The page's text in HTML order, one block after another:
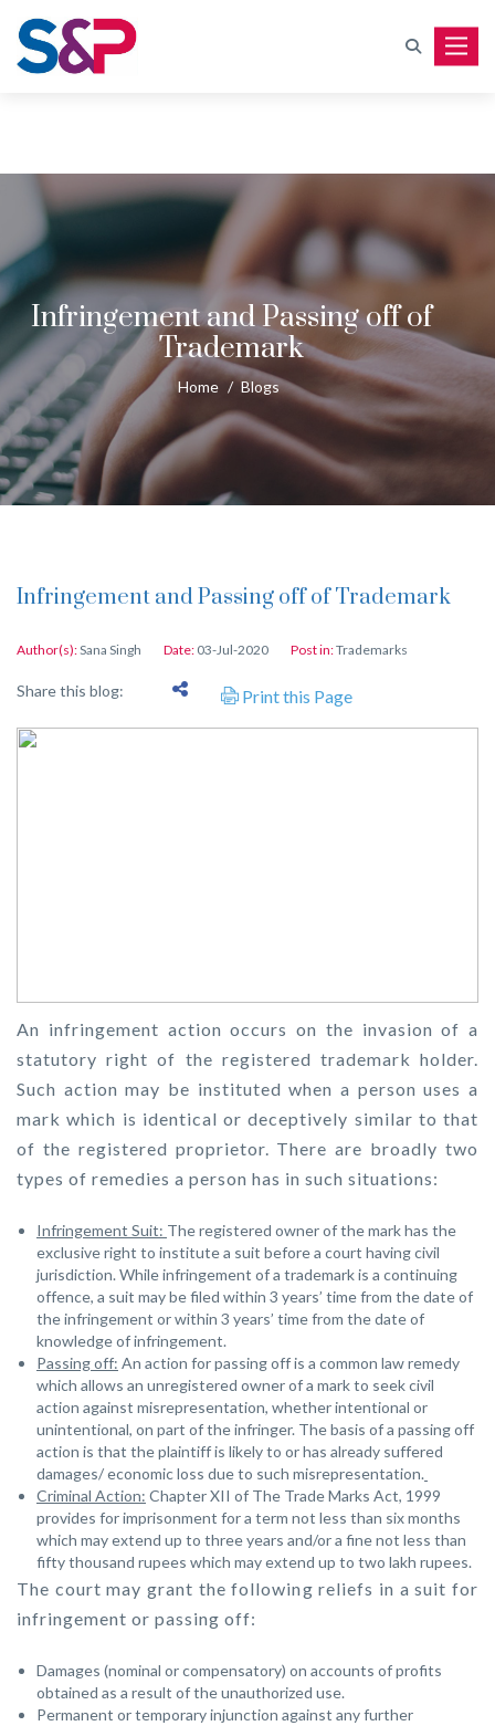
Infringement and Passing off of
Trademark
Home / Blogs
Infringement and Passing off of Trademark
Author(s):Sana Singh Date: 03-Jul-2020 Post in:Trademarks
Share this blog: Print this Page
An infringement action occurs on the invasion of a
statutory right of the registered trademark holder.
Such action may be instituted when a person uses a
mark which is identical or deceptively similar to that
of the registered proprietor. There are broadly two
types of remedies a person has in such situations:
Infringement Suit: The registered owner of the mark has the
exclusive right to institute a suit before a court having civil
jurisdiction. While infringement of a trademark is a continuing
offence, a suit may be filed within 3 years’ time from the date of
the infringement or within 3 years’ time from the date of
knowledge of infringement.
Passing off: An action for passing off is a common law remedy
which allows an unregistered owner of a mark to seek civil
action against misrepresentation, whether intentional or
unintentional, on part of the infringer. The basis of a passing off
action is that the plaintiff is likely to or has already suffered
damages/ economic loss due to such misrepresentation.
Criminal Action: Chapter XII of The Trade Marks Act, 1999
provides for imprisonment for a term not less than six months
which may extend up to three years and/or a fine not less than
fifty thousand rupees which may extend up to two lakh rupees.
The court may grant the following reliefs in a suit for
infringement or passing off:
Damages (nominal or compensatory) on accounts of profits
obtained as a result of the unauthorized use.
Permanent or temporary injunction against any further